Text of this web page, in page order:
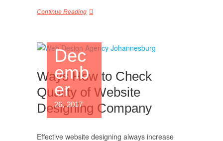
Continue Reading
Dec
emb
er
26, 2017
Ways How to Check
Quality of Website
Designing Company
Effective website designing always increase